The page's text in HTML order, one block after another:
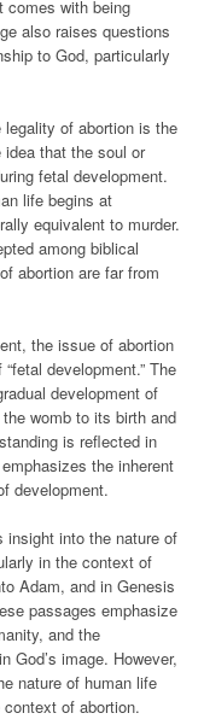
comes with being
also raises questions
to God, particularly
of abortion is the
idea that the soul or
fetal development.
life begins at
equivalent to murder.
among biblical
abortion are far from
the issue of abortion
development.” The
development of
womb to its birth and
is reflected in
the inherent
development.
insight into the nature of
in the context of
Adam, and in Genesis
passages emphasize
and the
God’s image. However,
nature of human life
of abortion.